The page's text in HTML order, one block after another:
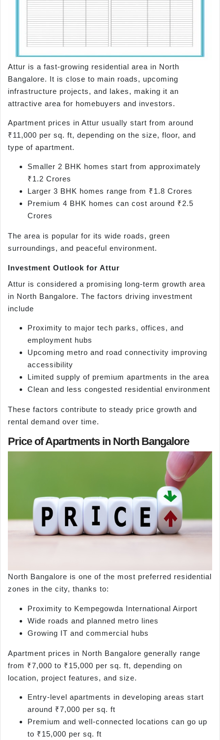
Attur is a fast-growing residential area in North
Bangalore. It is close to main roads, upcoming
infrastructure projects, and lakes, making it an
attractive area for homebuyers and investors.
Apartment prices in Attur usually start from around
₹11,000 per sq. ft, depending on the size, floor, and
type of apartment.
Smaller 2 BHK homes start from approximately
₹1.2 Crores
Larger 3 BHK homes range from ₹1.8 Crores
Premium 4 BHK homes can cost around ₹2.5
Crores
The area is popular for its wide roads, green
surroundings, and peaceful environment.
Investment Outlook for Attur
Attur is considered a promising long-term growth area
in North Bangalore. The factors driving investment
include
Proximity to major tech parks, offices, and
employment hubs
Upcoming metro and road connectivity improving
accessibility
Limited supply of premium apartments in the area
Clean and less congested residential environment
These factors contribute to steady price growth and
rental demand over time.
Price of Apartments in North Bangalore
North Bangalore is one of the most preferred residential
zones in the city, thanks to:
Proximity to Kempegowda International Airport
Wide roads and planned metro lines
Growing IT and commercial hubs
Apartment prices in North Bangalore generally range
from ₹7,000 to ₹15,000 per sq. ft, depending on
location, project features, and size.
Entry-level apartments in developing areas start
around ₹7,000 per sq. ft
Premium and well-connected locations can go up
to ₹15,000 per sq. ft